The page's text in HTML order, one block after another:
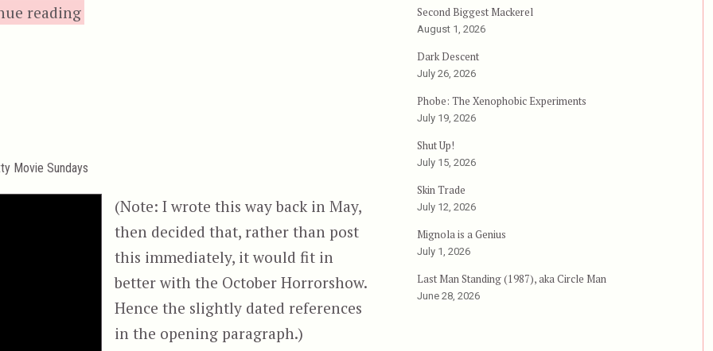
reading“Invasion U.S.A., or, Chuck Norris’s Nightmare, or, Chuck Norris’s Wet Dream”
Movie Sundays
(Note: I wrote this way back in May,
then decided that, rather than post
this immediately, it would fit in
better with the October Horrorshow.
Hence the slightly dated references
in the opening paragraph.)
Second Biggest Mackerel
August 1, 2026
Dark Descent
July 26, 2026
Phobe: The Xenophobic Experiments
July 19, 2026
Shut Up!
July 15, 2026
Skin Trade
July 12, 2026
Mignola is a Genius
July 1, 2026
Last Man Standing (1987), aka Circle Man
June 28, 2026